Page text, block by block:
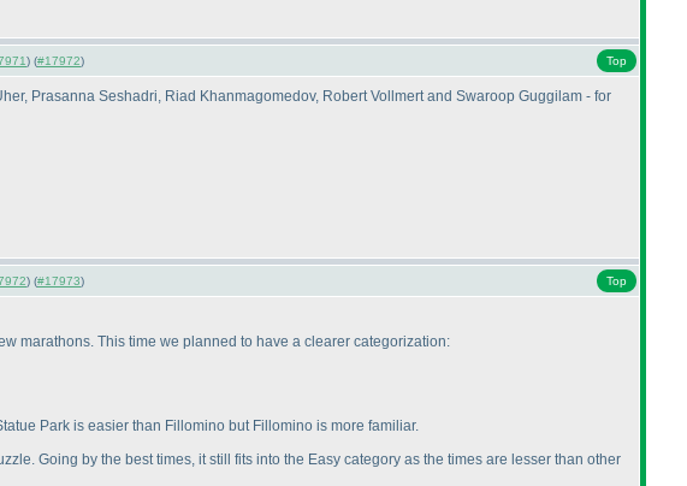
) (#17972) Top
Prasanna Seshadri, Riad Khanmagomedov, Robert Vollmert and Swaroop Guggilam - for
) (#17973) Top
marathons. This time we planned to have a clearer categorization:
Park is easier than Fillomino but Fillomino is more familiar.
Going by the best times, it still fits into the Easy category as the times are lesser than other